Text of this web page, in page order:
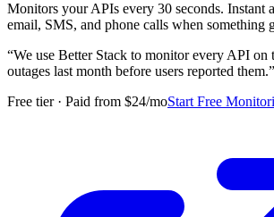
Monitors your APIs every 30 seconds. Instant
email, SMS, and phone calls when something
“We use Better Stack to monitor every API on
outages last month before users reported them.”
Free tier · Paid from $24/moStart Free